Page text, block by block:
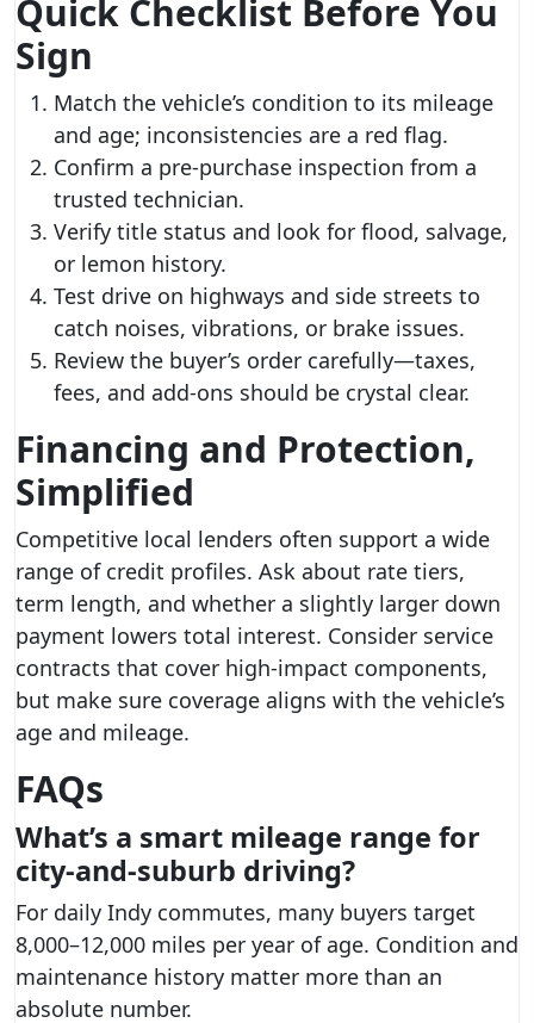
Quick Checklist Before You
Sign
Match the vehicle’s condition to its mileage
and age; inconsistencies are a red flag.
Confirm a pre-purchase inspection from a
trusted technician.
Verify title status and look for flood, salvage,
or lemon history.
Test drive on highways and side streets to
catch noises, vibrations, or brake issues.
Review the buyer’s order carefully—taxes,
fees, and add-ons should be crystal clear.
Financing and Protection,
Simplified
Competitive local lenders often support a wide
range of credit profiles. Ask about rate tiers,
term length, and whether a slightly larger down
payment lowers total interest. Consider service
contracts that cover high-impact components,
but make sure coverage aligns with the vehicle’s
age and mileage.
FAQs
What’s a smart mileage range for
city-and-suburb driving?
For daily Indy commutes, many buyers target
8,000–12,000 miles per year of age. Condition and
maintenance history matter more than an
absolute number.